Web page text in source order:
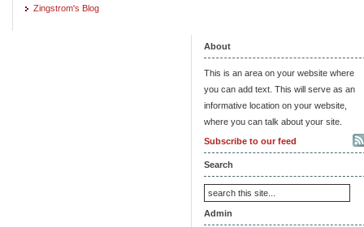
Zingstrom's Blog
About
This is an area on your website where
you can add text. This will serve as an
informative location on your website,
where you can talk about your site.
Subscribe to our feed
Search
Admin